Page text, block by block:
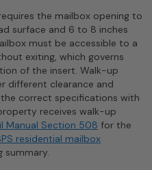
the mailbox opening to
surface and 6 to 8 inches
must be accessible to a
exiting, which governs
of the insert. Walk-up
different clearance and
correct specifications with
receives walk-up
Manual Section 508 for the
residential mailbox
summary.